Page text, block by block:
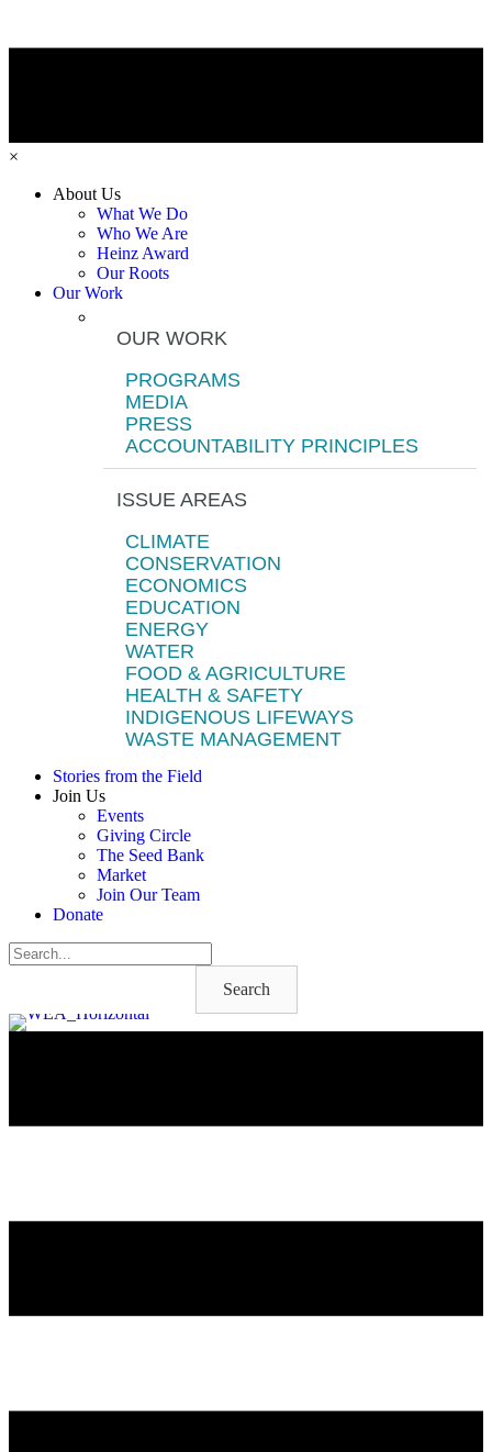
×
About Us
What We Do
Who We Are
Heinz Award
Our Roots
Our Work
OUR WORK
PROGRAMS
MEDIA
PRESS
ACCOUNTABILITY PRINCIPLES
ISSUE AREAS
CLIMATE
CONSERVATION
ECONOMICS
EDUCATION
ENERGY
WATER
FOOD & AGRICULTURE
HEALTH & SAFETY
INDIGENOUS LIFEWAYS
WASTE MANAGEMENT
Stories from the Field
Join Us
Events
Giving Circle
The Seed Bank
Market
Join Our Team
Donate
Search